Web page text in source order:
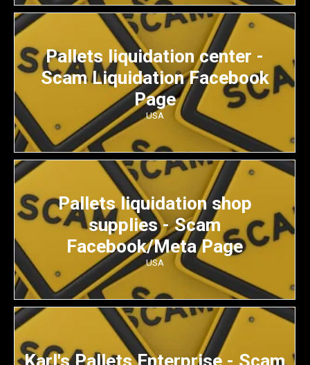
Pallets liquidation center -
Scam Liquidation Facebook
Page
USA
Pallets liquidation shop
supplies - Scam
Facebook/Meta Page
USA
Karl's Pallets Enterprise - Scam